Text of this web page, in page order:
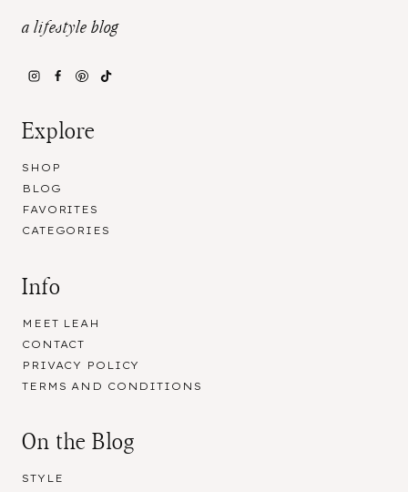
a lifestyle blog
Explore
SHOP
BLOG
FAVORITES
CATEGORIES
Info
MEET LEAH
CONTACT
PRIVACY POLICY
TERMS AND CONDITIONS
On the Blog
STYLE